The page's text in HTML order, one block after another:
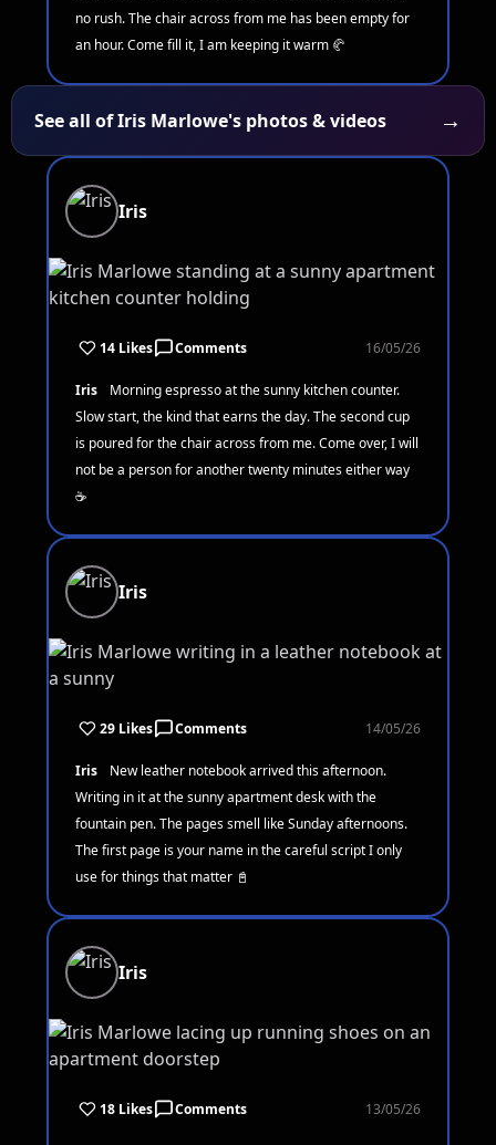
no rush. The chair across from me has been empty for
an hour. Come fill it, I am keeping it warm 🥐
See all of Iris Marlowe's photos & videos →
Iris
14 Likes Comments 16/05/26
Iris
Morning espresso at the sunny kitchen counter.
Slow start, the kind that earns the day. The second cup
is poured for the chair across from me. Come over, I will
not be a person for another twenty minutes either way
☕
Iris
29 Likes Comments 14/05/26
Iris
New leather notebook arrived this afternoon.
Writing in it at the sunny apartment desk with the
fountain pen. The pages smell like Sunday afternoons.
The first page is your name in the careful script I only
use for things that matter 📓
Iris
18 Likes Comments 13/05/26